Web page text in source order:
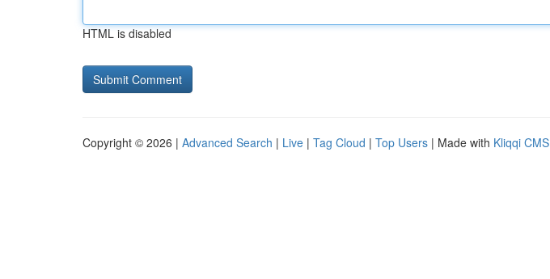
HTML is disabled
Copyright © 2026 | Advanced Search | Live | Tag Cloud | Top Users | Made with Kliqqi CMS